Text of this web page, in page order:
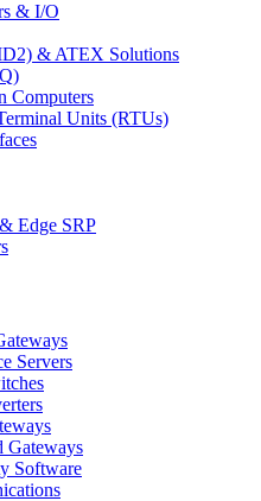
& I/O
& ATEX Solutions
Computers
Units (RTUs)
Edge SRP
Servers
Gateways
Software